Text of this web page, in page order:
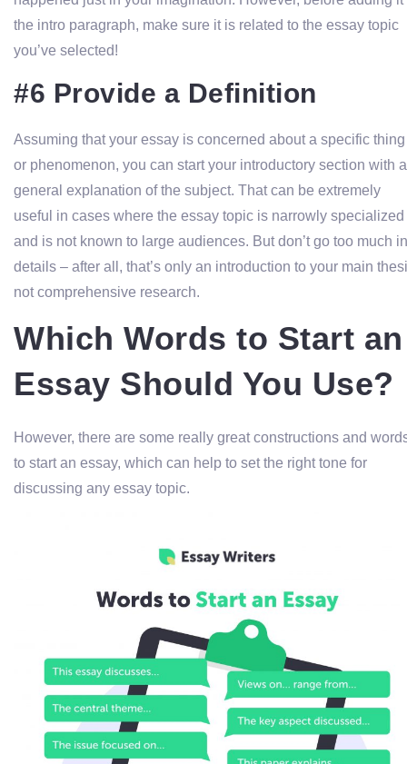
the intro paragraph, make sure it is related to the essay topic
you’ve selected!
#6 Provide a Definition
Assuming that your essay is concerned about a specific thing
or phenomenon, you can start your introductory section with a
general explanation of the subject. That can be extremely
useful in cases where the essay topic is narrowly specialized
and is not known to large audiences. But don’t go too much
details – after all, that’s only an introduction to your main
not comprehensive research.
Which Words to Start an
Essay Should You Use?
However, there are some really great constructions and
to start an essay, which can help to set the right tone for
discussing any essay topic.